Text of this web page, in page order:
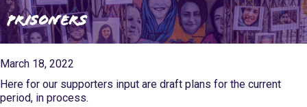
Prisoners
March 18, 2022
Here for our supporters input are draft plans for the current
period, in process.